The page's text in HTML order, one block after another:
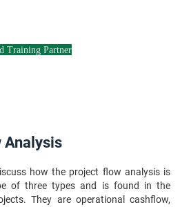
Training Partner
Analysis
how the project flow analysis is
of three types and is found in the
They are operational cashflow,